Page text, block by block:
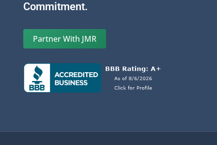
Commitment.
Partner With JMR